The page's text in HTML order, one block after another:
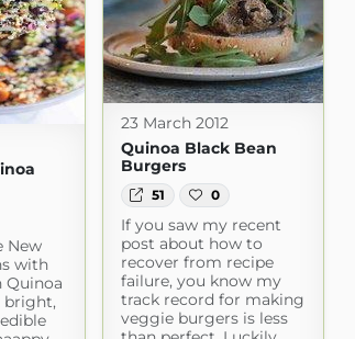
23 March 2012
Quinoa Black Bean
Burgers
51 0
If you saw my recent
post about how to
recover from recipe
failure, you know my
track record for making
veggie burgers is less
New
with
Quinoa
bright,